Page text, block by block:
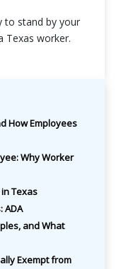
to stand by your
Texas worker.
How Employees
Why Worker
Texas
ADA
and What
Exempt from